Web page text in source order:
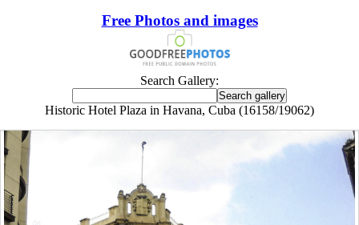
Free Photos and images
Search Gallery:
Historic Hotel Plaza in Havana, Cuba (16158/19062)